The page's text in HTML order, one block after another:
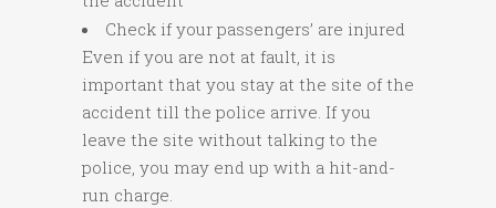
Check if your passengers’ are injured
Even if you are not at fault, it is
important that you stay at the site of the
accident till the police arrive. If you
leave the site without talking to the
police, you may end up with a hit-and-
run charge.